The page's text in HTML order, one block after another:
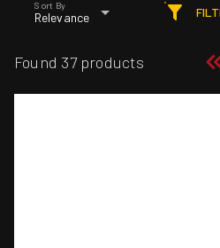
Sort By
Relevance
Found 37 products